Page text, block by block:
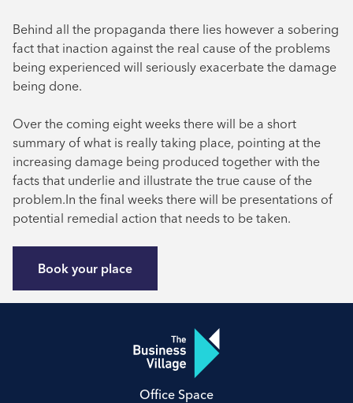
Behind all the propaganda there lies however a sobering
fact that inaction against the real cause of the problems
being experienced will seriously exacerbate the damage
being done.
Over the coming eight weeks there will be a short
summary of what is really taking place, pointing at the
increasing damage being produced together with the
facts that underlie and illustrate the true cause of the
problem.In the final weeks there will be presentations of
potential remedial action that needs to be taken.
Book your place
Office Space